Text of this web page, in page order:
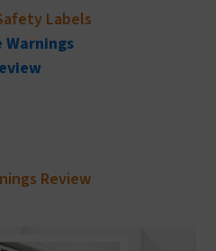
Labels
Review